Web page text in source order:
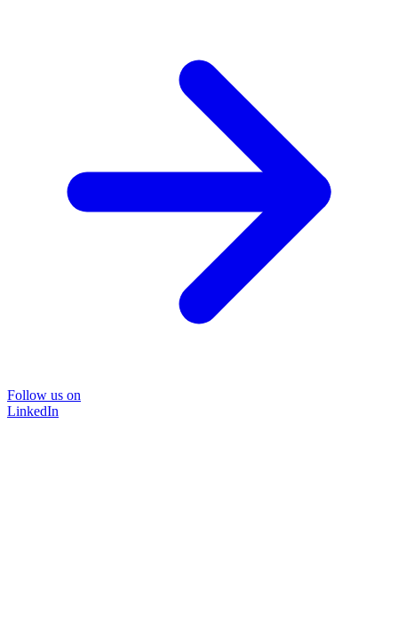
Follow us on
LinkedIn